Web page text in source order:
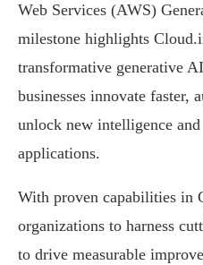
Web Services (AWS)
milestone highlights
transformative generative
businesses innovate faster,
unlock new intelligence
applications.
With proven capabilities in
organizations to harness
to drive measurable